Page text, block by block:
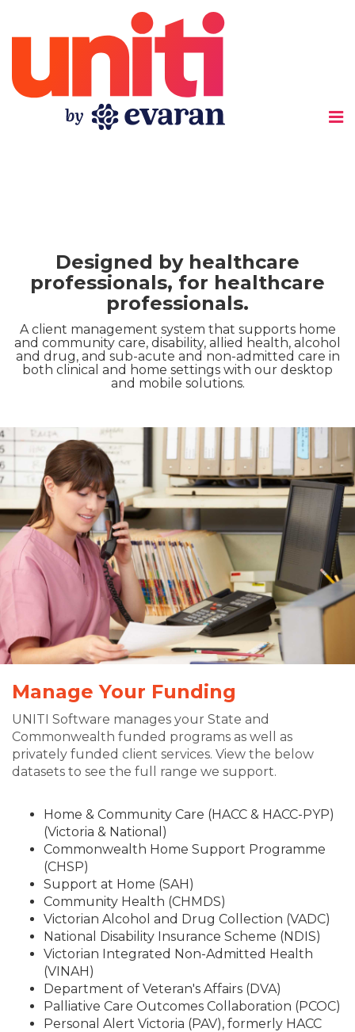
Uniti
Designed by healthcare
professionals, for healthcare
professionals.
A client management system that supports home
and community care, disability, allied health, alcohol
and drug, and sub-acute and non-admitted care in
both clinical and home settings with our desktop
and mobile solutions.
Manage Your Funding
UNITI Software manages your State and
Commonwealth funded programs as well as
privately funded client services. View the below
datasets to see the full range we support.
Home & Community Care (HACC & HACC-PYP)
(Victoria & National)
Commonwealth Home Support Programme
(CHSP)
Support at Home (SAH)
Community Health (CHMDS)
Victorian Alcohol and Drug Collection (VADC)
National Disability Insurance Scheme (NDIS)
Victorian Integrated Non-Admitted Health
(VINAH)
Department of Veteran's Affairs (DVA)
Palliative Care Outcomes Collaboration (PCOC)
Personal Alert Victoria (PAV), formerly HACC